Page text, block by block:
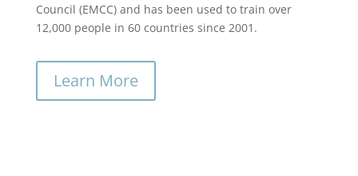
Council (EMCC) and has been used to train over
12,000 people in 60 countries since 2001.
Learn More